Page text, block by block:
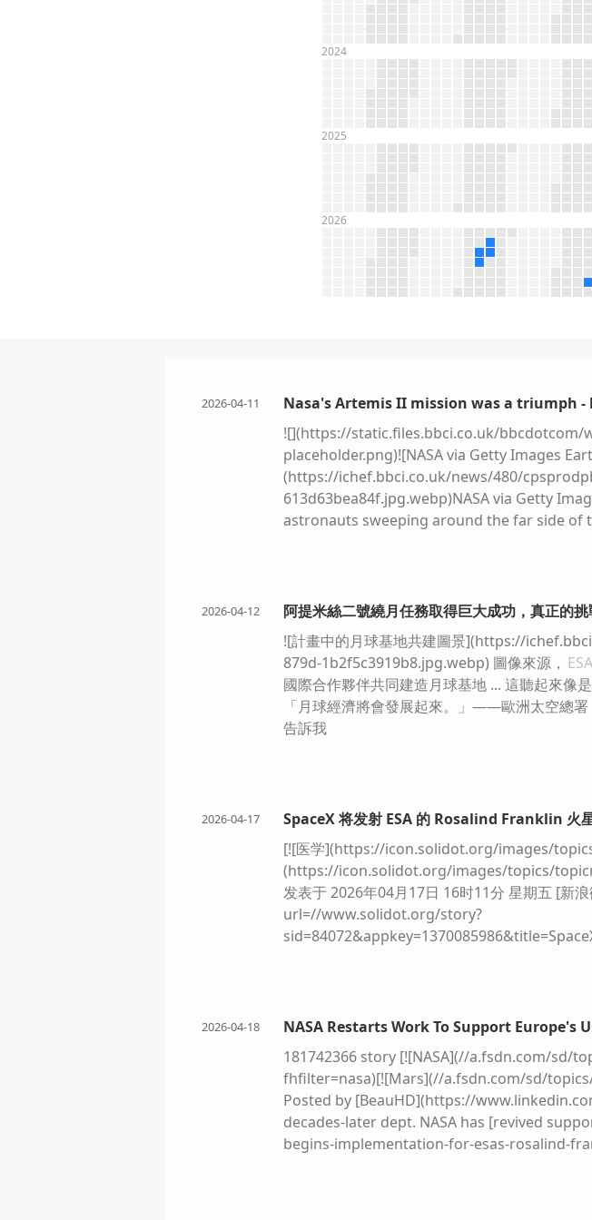
2024
2025
2026
2026-04-11
Nasa's Artemis II mission was a triumph
![](https://static.files.bbci.co.uk/bbcdotcom/
placeholder.png)![NASA via Getty Images
(https://ichef.bbci.co.uk/news/480/
613d63bea84f.jpg.webp)NASA via Getty
astronauts sweeping around the far side of
(https://static.files.bbci.co.uk/bbcdotcom/
[NASA The lunar lander stands squat and
glowing copper against the ash‑grey dust.
aluminium refuge dropped into a pristine
lander and across the pitted regolith,
plain. ](https://ichef.bbci.co.uk/news/480/
8ba507d7dbde.jpg.webp)NASA A lunar
the American flag on the lunar surface, the
future Apollo missions were scrapped. This
Isaacman has set out plans for one crewed
mission - planned for later that same year -
(https://static.files.bbci.co.uk/bbcdotcom/
[ESA/P. Carril Under a jet‑black
human figures in bulky white spacesuits
this thriving outpost stands.](https://
879d-1b2f5c3919b8.jpg.webp)ESA/P. Carril
with its international partners It sounds like
dealing in science fact: "The Moon
European Space Agency (ESA), tells me. "It
2026-04-12
阿提米絲二號繞月任務取得巨大成功，真正的
![計畫中的月球基地共建圖景](https://
879d-1b2f5c3919b8.jpg.webp) 圖像來源， ESA
國際合作夥伴共同建造月球基地 ... 這聽起來像
「月球經濟將會發展起來。」——歐洲太空總署
告訴我
2026-04-17
SpaceX 将发射 ESA 的 Rosalind Franklin 火
[![医学](https://icon.solidot.org/images/
(https://icon.solidot.org/images/topics/
发表于 2026年04月17日 16时11分 星期五 [
url=//www.solidot.org/story?
是 2028 年。Rosalind Franklin 漫游车的历史
年发射，但由于新冠疫情以及降落伞测试失败
了与俄罗斯的合作。这一次美国再次伸出了援
https://arstechnica.com/space/2026/04/
ride-to-mars/
2026-04-18
NASA Restarts Work To Support Europe's
181742366 story [![NASA](//a.fsdn.com/sd/
fhfilter=nasa)[![Mars](//a.fsdn.com/sd/
Posted by [BeauHD](https://
decades-later dept. NASA has [revived
begins-implementation-for-esas-rosalind-